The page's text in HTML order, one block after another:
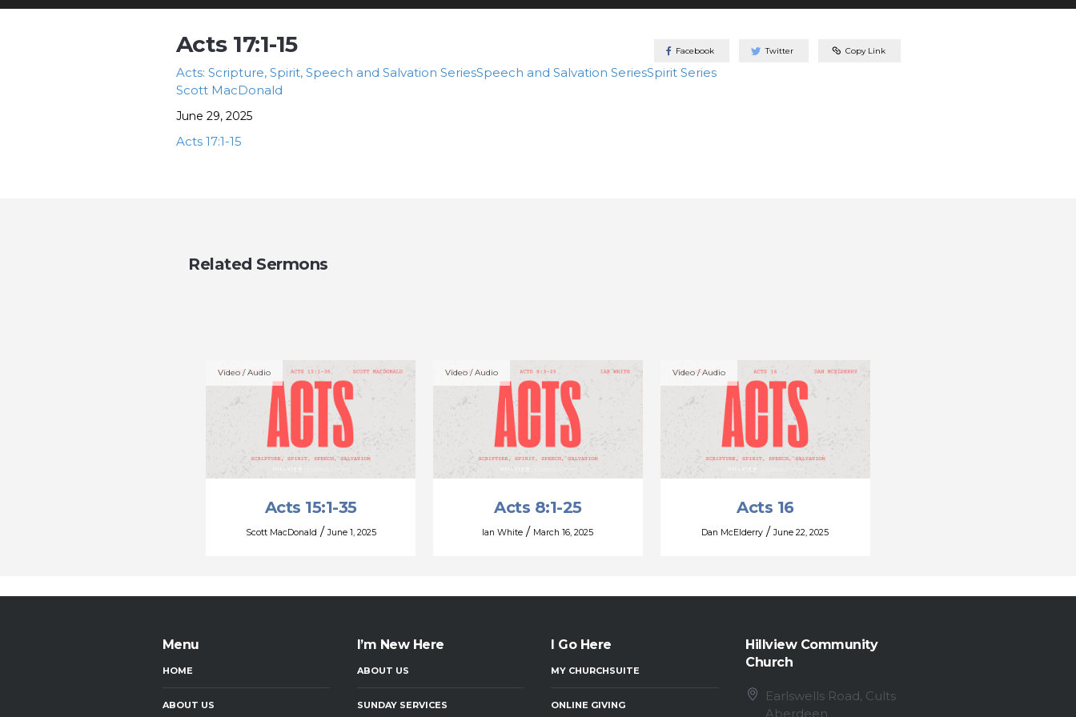
Facebook Twitter Copy Link
Acts 17:1-15
Acts: Scripture, Spirit, Speech and Salvation SeriesSpeech and Salvation SeriesSpirit Series
Scott MacDonald
June 29, 2025
Acts 17:1-15
Related Sermons
Video / Audio
Acts 15:1-35
Scott MacDonald /June 1, 2025
Video / Audio
Acts 8:1-25
Ian White / March 16, 2025
Video / Audio
Acts 16
Dan McElderry /June 22, 2025
Menu
HOME
ABOUT US
I’m New Here
ABOUT US
SUNDAY SERVICES
I Go Here
MY CHURCHSUITE
ONLINE GIVING
Hillview Community
Church
Earlswells Road, Cults
Aberdeen